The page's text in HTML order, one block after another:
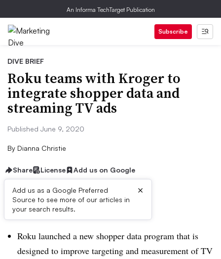
An Informa TechTarget Publication
Subscribe
DIVE BRIEF
Roku teams with Kroger to
integrate shopper data and
streaming TV ads
Published June 9, 2020
By Dianna Christie
Share License Add us on Google
Add us as a Google Preferred
Source to see more of our articles in
your search results.
×
Dive Brief:
Roku launched a new shopper data program that is
designed to improve targeting and measurement of TV